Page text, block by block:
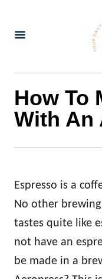
How To
With An
Espresso is a
No other
tastes quite like
not have an
be made in a